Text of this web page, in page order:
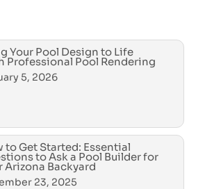
Your Pool Design to Life
Professional Pool Rendering
5, 2026
to Get Started: Essential
to Ask a Pool Builder for
Arizona Backyard
23, 2025